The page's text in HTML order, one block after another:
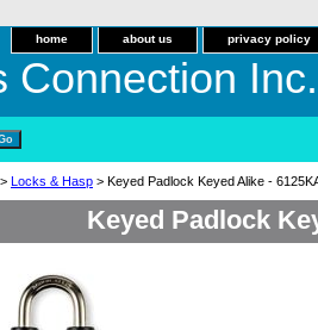
home about us privacy policy
Connection Inc.
> Locks & Hasp > Keyed Padlock Keyed Alike -
Keyed Padlock